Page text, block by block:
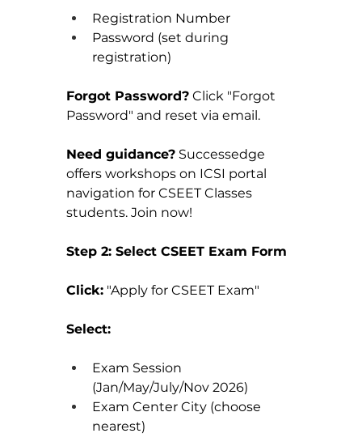
Registration Number
Password (set during
registration)
Forgot Password? Click "Forgot
Password" and reset via email.
Need guidance? Successedge
offers workshops on ICSI portal
navigation for CSEET Classes
students. Join now!
Step 2: Select CSEET Exam Form
Click: "Apply for CSEET Exam"
Select:
Exam Session
(Jan/May/July/Nov 2026)
Exam Center City (choose
nearest)